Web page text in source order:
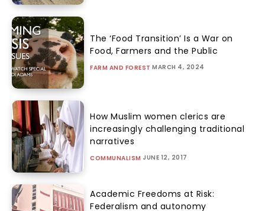
The ‘Food Transition’ Is a War on
Food, Farmers and the Public
FARM AND FOREST MARCH 4, 2024
How Muslim women clerics are
increasingly challenging traditional
narratives
COMMUNALISM JUNE 12, 2017
Academic Freedoms at Risk:
Federalism and autonomy